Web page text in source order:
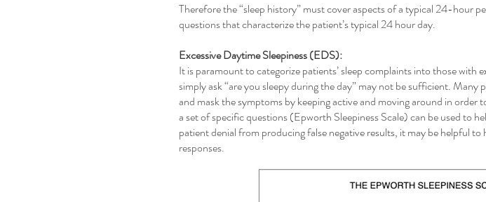
Therefore the “sleep history” must cover aspects of a typical 24-hour
questions that characterize the patient’s typical 24 hour day.
Excessive Daytime Sleepiness (EDS):
It is paramount to categorize patients’ sleep complaints into those
simply ask “are you sleepy during the day” may not be sufficient.
and mask the symptoms by keeping active and moving around in order
a set of specific questions (Epworth Sleepiness Scale) can be used to
patient denial from producing false negative results, it may be helpful
responses.